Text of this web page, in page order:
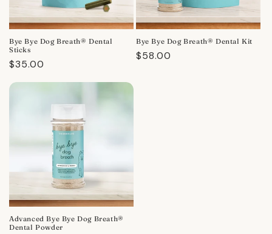
Bye Bye Dog Breath® Dental
Sticks
Regular
$35.00
Bye Bye Dog Breath® Dental Kit
Regular
$58.00
Advanced Bye Bye Dog Breath®
Dental Powder